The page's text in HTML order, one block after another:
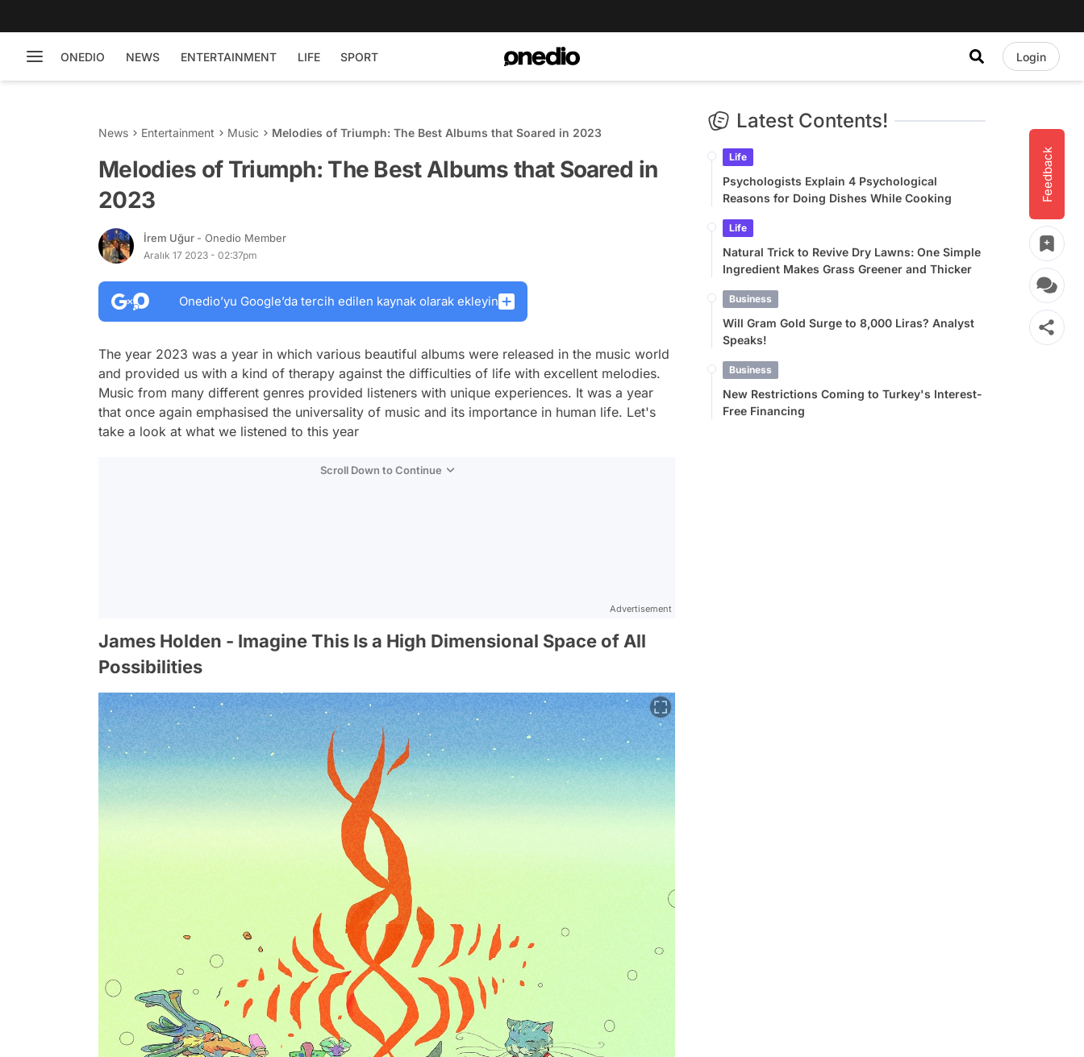
ONEDIO NEWS ENTERTAINMENT LIFE SPORT Login
Feedback
News Entertainment Music Melodies of Triumph: The Best Albums that Soared in 2023
Melodies of Triumph: The Best Albums that Soared in
2023
İrem Uğur - Onedio Member
Aralık 17 2023 - 02:37pm
Onedio’yu Google’da tercih edilen kaynak olarak ekleyin
The year 2023 was a year in which various beautiful albums were released in the music world
and provided us with a kind of therapy against the difficulties of life with excellent melodies.
Music from many different genres provided listeners with unique experiences. It was a year
that once again emphasised the universality of music and its importance in human life. Let's
take a look at what we listened to this year
Scroll Down to Continue
Advertisement
James Holden - Imagine This Is a High Dimensional Space of All
Possibilities
Latest Contents!
Life
Psychologists Explain 4 Psychological
Reasons for Doing Dishes While Cooking
Life
Natural Trick to Revive Dry Lawns: One Simple
Ingredient Makes Grass Greener and Thicker
Business
Will Gram Gold Surge to 8,000 Liras? Analyst
Speaks!
Business
New Restrictions Coming to Turkey's Interest-
Free Financing